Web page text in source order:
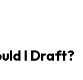
I Draft?